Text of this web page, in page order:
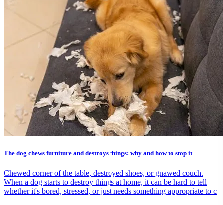
The dog chews furniture and destroys things: why and how to stop it
Chewed corner of the table, destroyed shoes, or gnawed couch.
When a dog starts to destroy things at home, it can be hard to tell
whether it's bored, stressed, or just needs something appropriate to c